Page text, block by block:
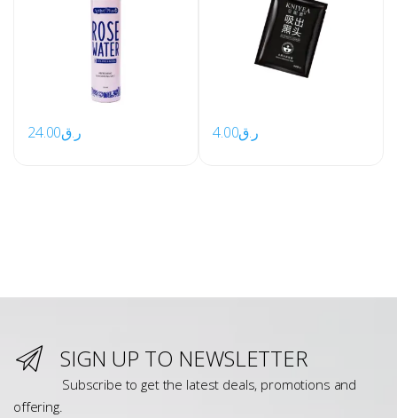
ر.ق24.00 ر.ق4.00
SIGN UP TO NEWSLETTER
Subscribe to get the latest deals, promotions and
offering.